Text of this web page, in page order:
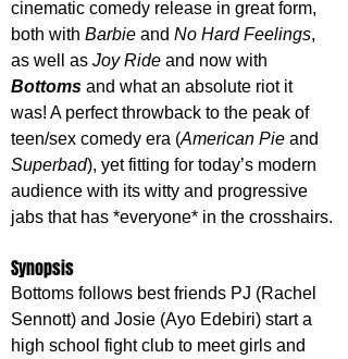
cinematic comedy release in great form,
both with Barbie and No Hard Feelings,
as well as Joy Ride and now with
Bottoms and what an absolute riot it
was! A perfect throwback to the peak of
teen/sex comedy era (American Pie and
Superbad), yet fitting for today’s modern
audience with its witty and progressive
jabs that has *everyone* in the crosshairs.
Synopsis
Bottoms follows best friends PJ (Rachel
Sennott) and Josie (Ayo Edebiri) start a
high school fight club to meet girls and